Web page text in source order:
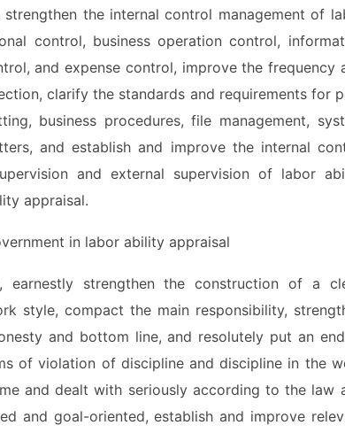
the internal control management of
control, business operation control,
and expense control, improve the frequency
clarify the standards and requirements for
business procedures, file management,
and establish and improve the internal
and external supervision of labor
appraisal.
in labor ability appraisal
strengthen the construction of a
style, compact the main responsibility,
and bottom line, and resolutely put an
of violation of discipline and discipline in the
and dealt with seriously according to the law
and goal-oriented, establish and improve